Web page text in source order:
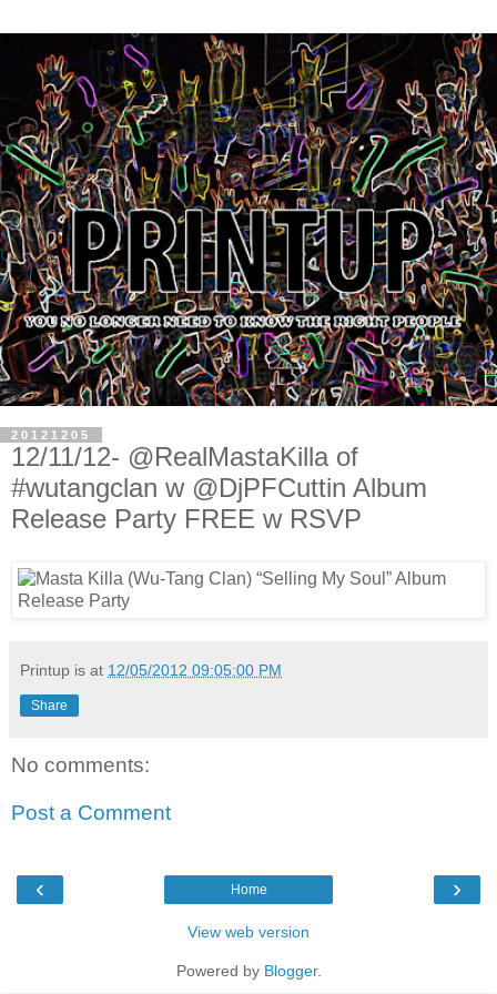
20121205
12/11/12- @RealMastaKilla of
#wutangclan w @DjPFCuttin Album
Release Party FREE w RSVP
Printup is at 12/05/2012 09:05:00 PM
Share
No comments:
Post a Comment
‹ ›
Home
View web version
Powered by Blogger.